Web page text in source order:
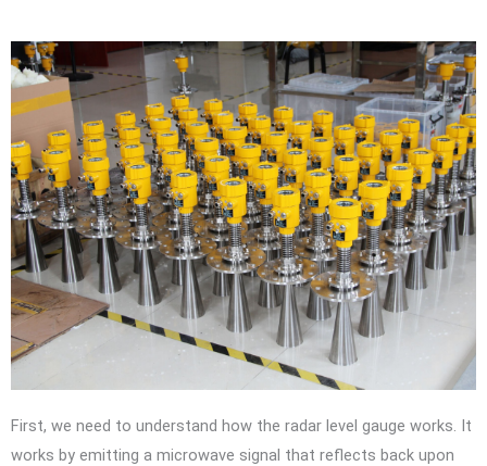
First, we need to understand how the radar level gauge works. It
works by emitting a microwave signal that reflects back upon